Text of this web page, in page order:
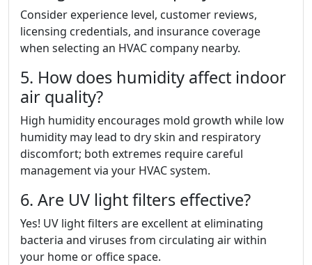
Consider experience level, customer reviews,
licensing credentials, and insurance coverage
when selecting an HVAC company nearby.
5. How does humidity affect indoor
air quality?
High humidity encourages mold growth while low
humidity may lead to dry skin and respiratory
discomfort; both extremes require careful
management via your HVAC system.
6. Are UV light filters effective?
Yes! UV light filters are excellent at eliminating
bacteria and viruses from circulating air within
your home or office space.